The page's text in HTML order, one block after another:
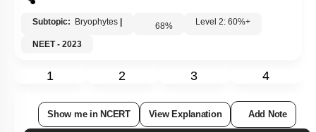
Subtopic: Bryophytes 68% Level 2: 60%+
NEET - 2023
1 2 3 4
Show me in NCERT View Explanation Add Note